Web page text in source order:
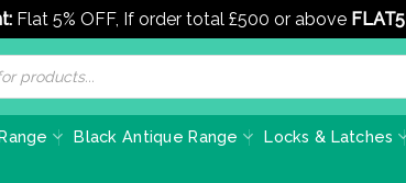
Flat 5% OFF, If order total £500 or above FLAT5
Black Antique Range Locks & Latches